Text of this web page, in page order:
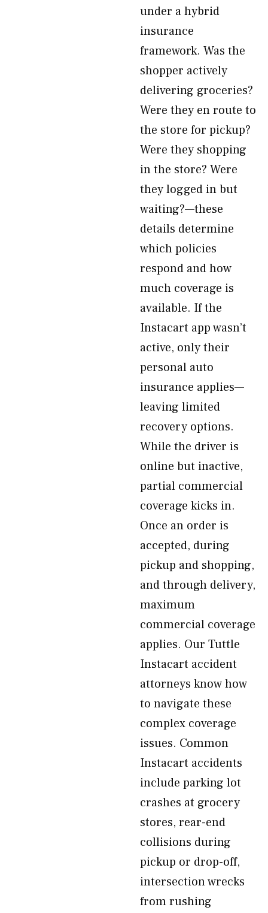
under a hybrid
insurance
framework. Was the
shopper actively
delivering groceries?
Were they en route to
the store for pickup?
Were they shopping
in the store? Were
they logged in but
waiting?—these
details determine
which policies
respond and how
much coverage is
available. If the
Instacart app wasn’t
active, only their
personal auto
insurance applies—
leaving limited
recovery options.
While the driver is
online but inactive,
partial commercial
coverage kicks in.
Once an order is
accepted, during
pickup and shopping,
and through delivery,
maximum
commercial coverage
applies. Our Tuttle
Instacart accident
attorneys know how
to navigate these
complex coverage
issues. Common
Instacart accidents
include parking lot
crashes at grocery
stores, rear-end
collisions during
pickup or drop-off,
intersection wrecks
from rushing